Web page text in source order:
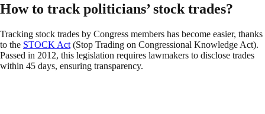
How to track politicians’ stock trades?
Tracking stock trades by Congress members has become easier, thanks
to the STOCK Act (Stop Trading on Congressional Knowledge Act).
Passed in 2012, this legislation requires lawmakers to disclose trades
within 45 days, ensuring transparency.